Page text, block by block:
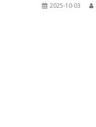
2025-10-03